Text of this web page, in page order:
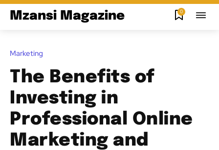
Mzansi Magazine 0
Marketing
The Benefits of
Investing in
Professional Online
Marketing and